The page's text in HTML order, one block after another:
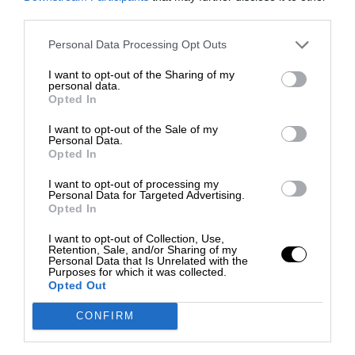
Personal Data Processing Opt Outs
I want to opt-out of the Sharing of my
personal data.
Opted In
I want to opt-out of the Sale of my
Personal Data.
Opted In
I want to opt-out of processing my
Personal Data for Targeted Advertising.
Opted In
I want to opt-out of Collection, Use,
Retention, Sale, and/or Sharing of my
Personal Data that Is Unrelated with the
Purposes for which it was collected.
Opted Out
CONFIRM